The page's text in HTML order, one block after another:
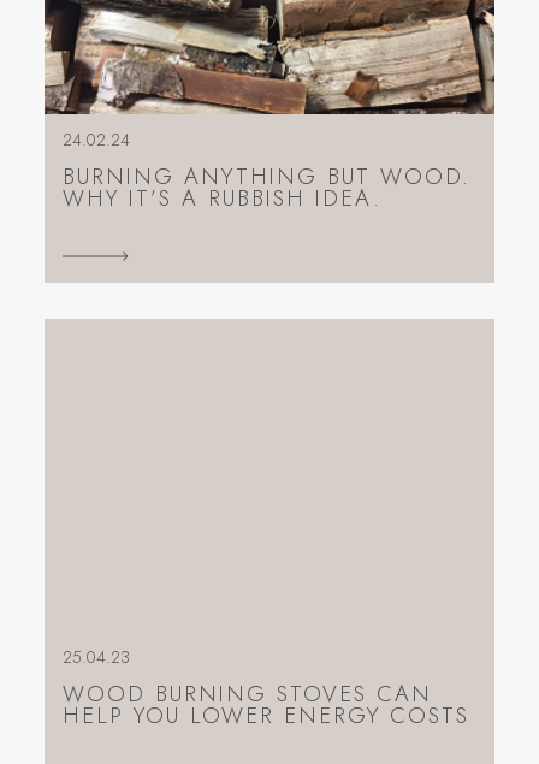
24.02.24
BURNING ANYTHING BUT WOOD.
WHY IT’S A RUBBISH IDEA.
25.04.23
WOOD BURNING STOVES CAN
HELP YOU LOWER ENERGY COSTS